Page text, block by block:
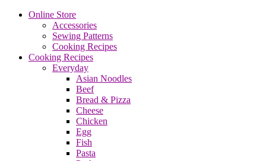
Online Store
Accessories
Sewing Patterns
Cooking Recipes
Cooking Recipes
Everyday
Asian Noodles
Beef
Bread & Pizza
Cheese
Chicken
Egg
Fish
Pasta